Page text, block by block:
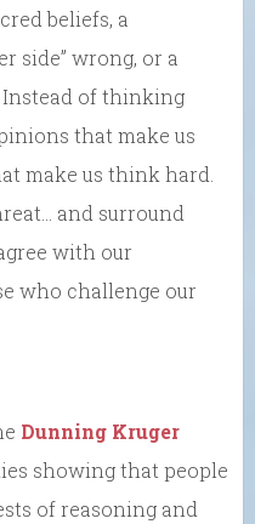
beliefs, a
side” wrong, or a
of thinking
that make us
make us think hard.
and surround
with our
who challenge our
Dunning Kruger
showing that people
of reasoning and